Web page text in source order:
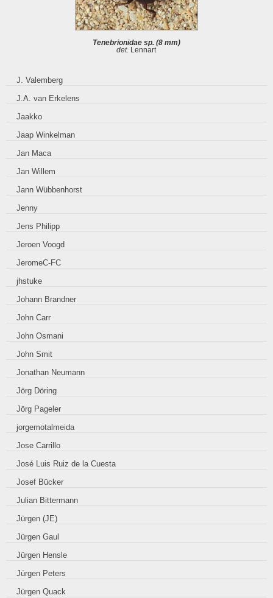
Tenebrionidae sp. (8 mm)
det.
Lennart
J. Valemberg
J.A. van Erkelens
Jaakko
Jaap Winkelman
Jan Maca
Jan Willem
Jann Wübbenhorst
Jenny
Jens Philipp
Jeroen Voogd
JeromeC-FC
jhstuke
Johann Brandner
John Carr
John Osmani
John Smit
Jonathan Neumann
Jörg Döring
Jörg Pageler
jorgemotalmeida
Jose Carrillo
José Luis Ruiz de la Cuesta
Josef Bücker
Julian Bittermann
Jürgen (JE)
Jürgen Gaul
Jürgen Hensle
Jürgen Peters
Jürgen Quack